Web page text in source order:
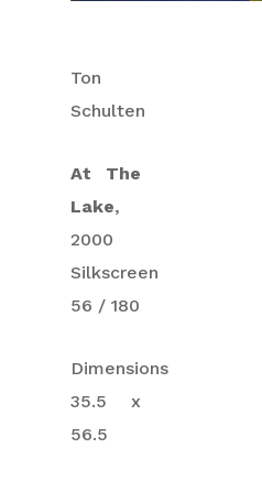
Ton
Schulten
At The
Lake,
2000
Silkscreen
56 / 180
Dimensions
35.5 x
56.5